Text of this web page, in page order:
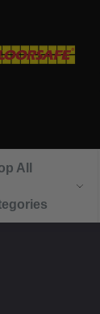
All